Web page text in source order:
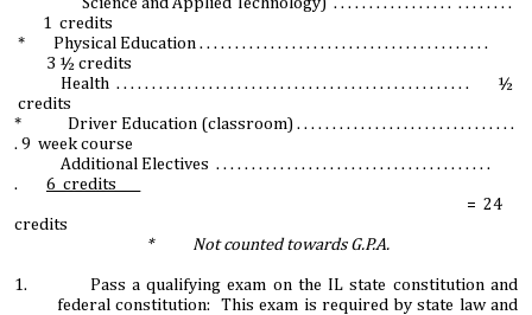
1 credits
* Physical Education . . . . . . . . . . . . . . . . . . . . . . . . . . . . . . . . . . . . . . . . .
3 ½ credits
Health . . . . . . . . . . . . . . . . . . . . . . . . . . . . . . . . . . . . . . . . . . . . . . . . . . ½
credits
* Driver Education (classroom) . . . . . . . . . . . . . . . . . . . . . . . . . . . . . . .
. 9 week course
Additional Electives . . . . . . . . . . . . . . . . . . . . . . . . . . . . . . . . . . . . . . .
. 6 credits____
= 24
credits
* Not counted towards G.P.A.
1. Pass a qualifying exam on the IL state constitution and
federal constitution: This exam is required by state law and